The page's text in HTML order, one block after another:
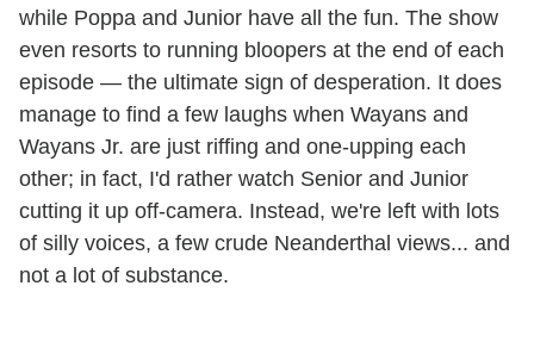
while Poppa and Junior have all the fun. The show
even resorts to running bloopers at the end of each
episode — the ultimate sign of desperation. It does
manage to find a few laughs when Wayans and
Wayans Jr. are just riffing and one-upping each
other; in fact, I'd rather watch Senior and Junior
cutting it up off-camera. Instead, we're left with lots
of silly voices, a few crude Neanderthal views... and
not a lot of substance.